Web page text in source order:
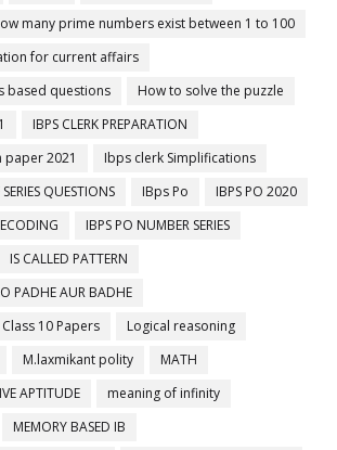
many prime numbers exist between 1 to 100
for current affairs
based questions
How to solve the puzzle
IBPS CLERK PREPARATION
paper 2021
Ibps clerk Simplifications
QUESTIONS
IBps Po
IBPS PO 2020
IBPS PO NUMBER SERIES
IS CALLED PATTERN
PADHE AUR BADHE
Class 10 Papers
Logical reasoning
M.laxmikant polity
MATH
APTITUDE
meaning of infinity
MEMORY BASED IB